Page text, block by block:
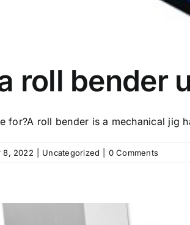
roll bender
for?A roll bender is a mechanical jig
8, 2022 Uncategorized 0 Comments